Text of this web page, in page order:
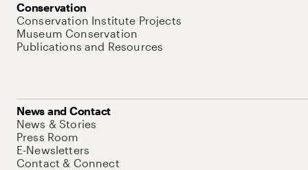
Conservation
Conservation Institute Projects
Museum Conservation
Publications and Resources
News and Contact
News & Stories
Press Room
E-Newsletters
Contact & Connect